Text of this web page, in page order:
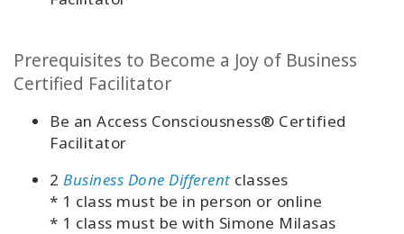
Prerequisites to Become a Joy of Business
Certified Facilitator
Be an Access Consciousness® Certified
Facilitator
2 Business Done Different classes
* 1 class must be in person or online
* 1 class must be with Simone Milasas